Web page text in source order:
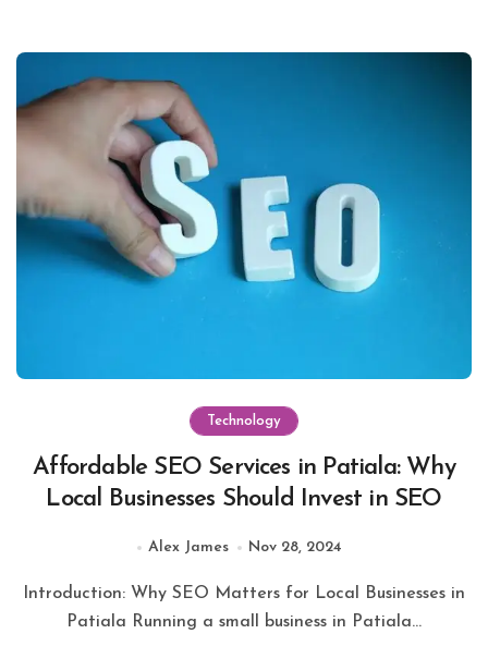
Technology
Affordable SEO Services in Patiala: Why
Local Businesses Should Invest in SEO
Alex James Nov 28, 2024
Patiala Running a small business in Patiala...